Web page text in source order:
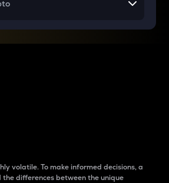
volatile. To make informed decisions, a
differences between the unique